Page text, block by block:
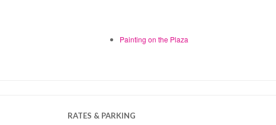
Painting on the Plaza
RATES & PARKING